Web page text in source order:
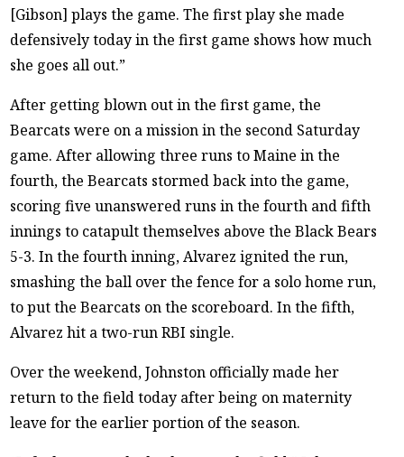
[Gibson] plays the game. The first play she made
defensively today in the first game shows how much
she goes all out.”
After getting blown out in the first game, the
Bearcats were on a mission in the second Saturday
game. After allowing three runs to Maine in the
fourth, the Bearcats stormed back into the game,
scoring five unanswered runs in the fourth and fifth
innings to catapult themselves above the Black Bears
5-3. In the fourth inning, Alvarez ignited the run,
smashing the ball over the fence for a solo home run,
to put the Bearcats on the scoreboard. In the fifth,
Alvarez hit a two-run RBI single.
Over the weekend, Johnston officially made her
return to the field today after being on maternity
leave for the earlier portion of the season.